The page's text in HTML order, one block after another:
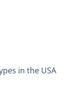
in the USA